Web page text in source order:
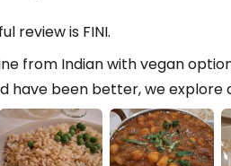
review is FINI.
from Indian with vegan
have been better, we